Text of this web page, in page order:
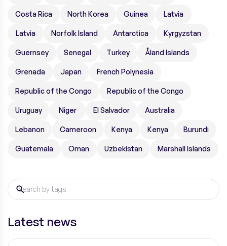
Costa Rica North Korea Guinea Latvia
Latvia Norfolk Island Antarctica Kyrgyzstan
Guernsey Senegal Turkey Åland Islands
Grenada Japan French Polynesia
Republic of the Congo Republic of the Congo
Uruguay Niger El Salvador Australia
Lebanon Cameroon Kenya Kenya Burundi
Guatemala Oman Uzbekistan Marshall Islands
Latest news